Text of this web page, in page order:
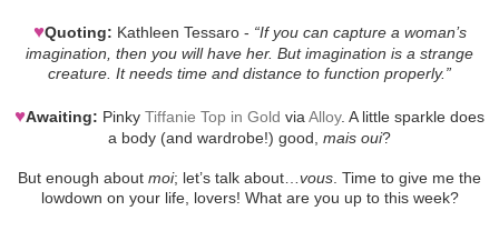
♥Quoting: Kathleen Tessaro - “If you can capture a woman’s
imagination, then you will have her. But imagination is a strange
creature. It needs time and distance to function properly.”
♥Awaiting: Pinky Tiffanie Top in Gold via Alloy. A little sparkle does
a body (and wardrobe!) good, mais oui?
But enough about moi; let’s talk about… vous . Time to give me the
lowdown on your life, lovers! What are you up to this week?